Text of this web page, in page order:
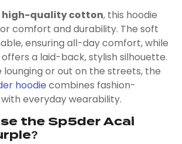
high-quality cotton, this hoodie
comfort and durability. The soft
ensuring all-day comfort, while
offers a laid-back, stylish silhouette.
lounging or out on the streets, the
hoodie combines fashion-
everyday wearability.
the Sp5der Acai